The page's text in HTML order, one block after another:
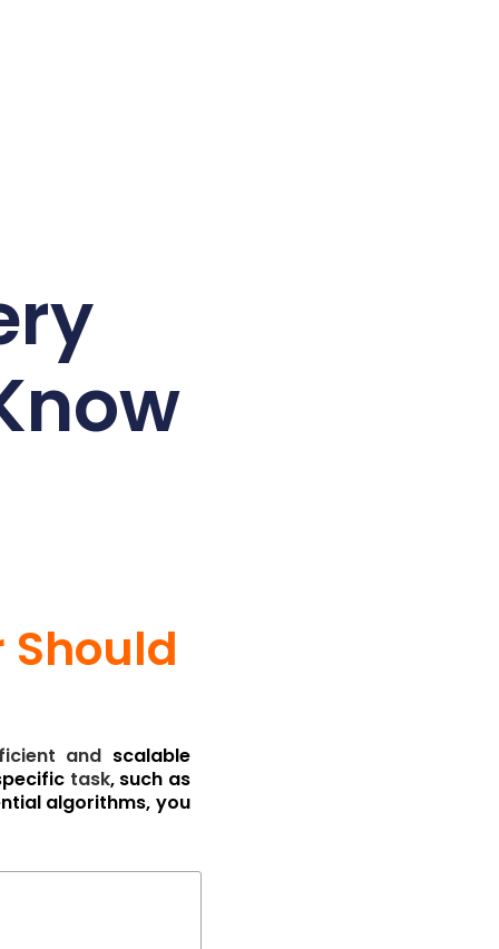
Should
and scalable
task, such as
algorithms, you